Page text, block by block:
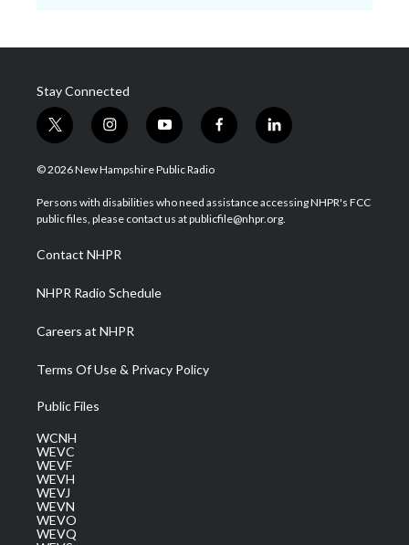
Stay Connected
t
w
i
t
e
i
n
s
a
g
a
m
y
o
u
u
b
f
a
b
o
l
i
e
d
© 2026 New Hampshire Public Radio
Persons with disabilities who need assistance accessing NHPR's FCC
public files, please contact us at publicfile@nhpr.org.
Contact NHPR
NHPR Radio Schedule
Careers at NHPR
Terms Of Use & Privacy Policy
Public Files
WCNH
WEVC
WEVF
WEVH
WEVJ
WEVN
WEVO
WEVQ